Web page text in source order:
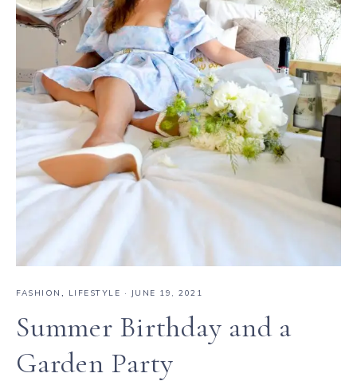
FASHION , LIFESTYLE · JUNE 19, 2021
Summer Birthday and a
Garden Party